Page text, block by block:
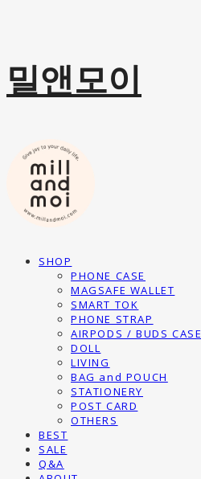
밀앤모이
SHOP
PHONE CASE
MAGSAFE WALLET
SMART TOK
PHONE STRAP
AIRPODS / BUDS CASE
DOLL
LIVING
BAG and POUCH
STATIONERY
POST CARD
OTHERS
BEST
SALE
Q&A